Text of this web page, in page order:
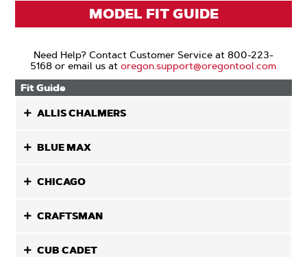
MODEL FIT GUIDE
Need Help? Contact Customer Service at 800-223-
5168 or email us atoregon.support@oregontool.com
Fit Guide
ALLIS CHALMERS
BLUE MAX
CHICAGO
CRAFTSMAN
CUB CADET